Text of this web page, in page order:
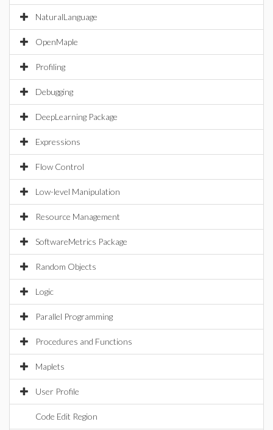
NaturalLanguage
OpenMaple
Profiling
Debugging
DeepLearning Package
Expressions
Flow Control
Low-level Manipulation
Resource Management
SoftwareMetrics Package
Random Objects
Logic
Parallel Programming
Procedures and Functions
Maplets
User Profile
Code Edit Region